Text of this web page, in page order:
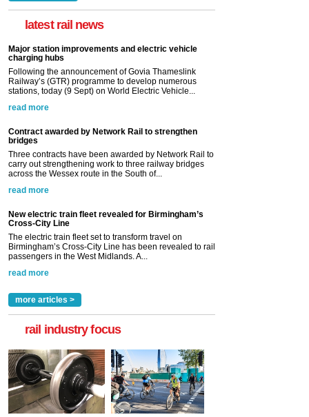
latest rail news
Major station improvements and electric vehicle
charging hubs
Following the announcement of Govia Thameslink
Railway’s (GTR) programme to develop numerous
stations, today (9 Sept) on World Electric Vehicle...
read more
Contract awarded by Network Rail to strengthen
bridges
Three contracts have been awarded by Network Rail to
carry out strengthening work to three railway bridges
across the Wessex route in the South of...
read more
New electric train fleet revealed for Birmingham’s
Cross-City Line
The electric train fleet set to transform travel on
Birmingham’s Cross-City Line has been revealed to rail
passengers in the West Midlands. A...
read more
more articles >
rail industry focus